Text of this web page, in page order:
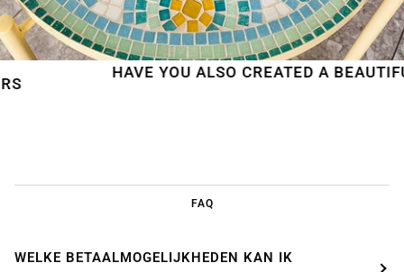
HAVE YOU ALSO CREATED A BEAUTIFUL
FAQ
WELKE BETAALMOGELIJKHEDEN KAN IK